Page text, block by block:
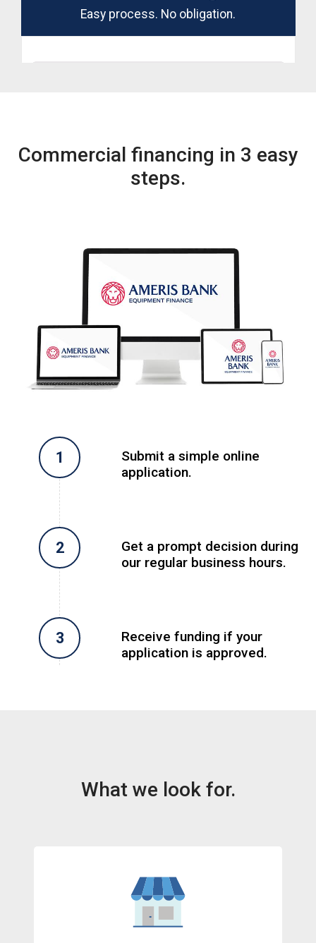
Commercial financing in 3 easy
steps.
Submit a simple online
application.
Get a prompt decision during
our regular business hours.
Receive funding if your
application is approved.
What we look for.